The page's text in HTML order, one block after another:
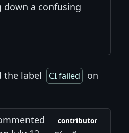
down a confusing
the label CI failed
on
contributor